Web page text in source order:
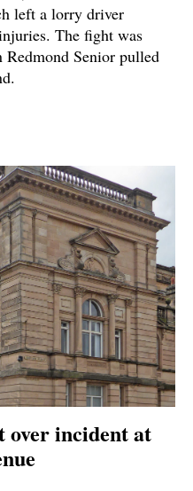
left a lorry driver
The fight was
Redmond Senior pulled
over incident at